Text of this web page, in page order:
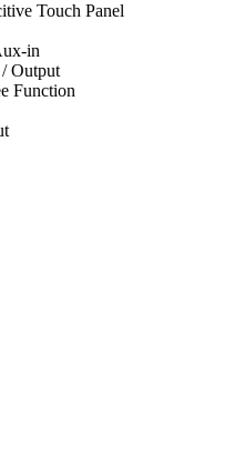
Touch Panel
in
Output
Function